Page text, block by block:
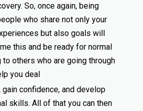
So, once again, being
who share not only your
but also goals will
this and be ready for normal
to others who are going through
you deal
confidence, and develop
skills. All of that you can then